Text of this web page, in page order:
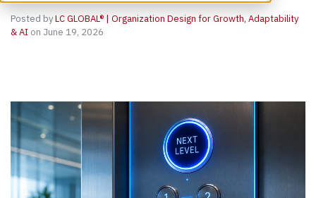
Posted byLC GLOBAL® | Organization Design for Growth, Adaptability
& AI on June 19, 2026